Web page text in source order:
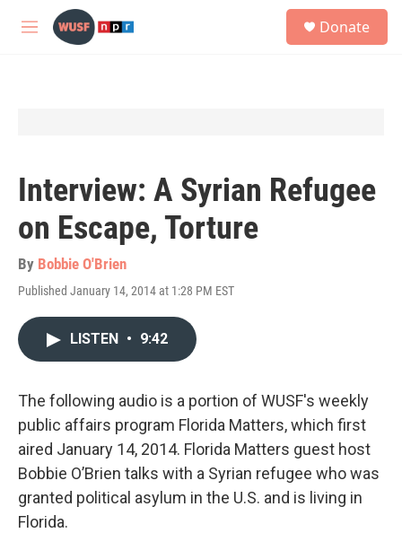
Skip to main content
M
Donate
Interview: A Syrian Refugee
on Escape, Torture
By Bobbie O'Brien
Published January 14, 2014 at 1:28 PM EST
LISTEN • 9:42
The following audio is a portion of WUSF's weekly
public affairs program Florida Matters, which first
aired January 14, 2014. Florida Matters guest host
Bobbie O’Brien talks with a Syrian refugee who was
granted political asylum in the U.S. and is living in
Florida.